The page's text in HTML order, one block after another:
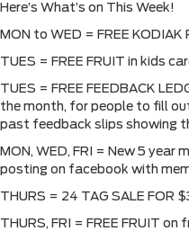
Here’s What’s on This Week!
MON to WED = FREE
TUES = FREE FRUIT in kids
TUES = FREE FEEDBACK
the month, for people to fill
past feedback slips showing
MON, WED, FRI = New 5
posting on facebook with
THURS = 24 TAG SALE FOR
THURS, FRI = FREE FRUIT on